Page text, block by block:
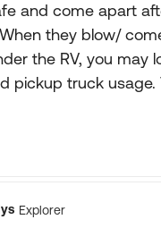
and come apart
they blow/
the RV, you may
pickup truck
Explorer